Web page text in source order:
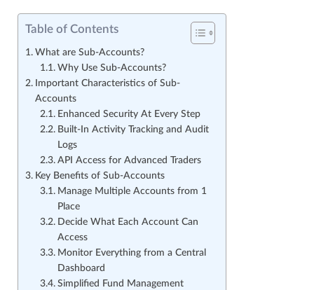
Table of Contents
What are Sub-Accounts?
Why Use Sub-Accounts?
Important Characteristics of Sub-
Accounts
Enhanced Security At Every Step
Built-In Activity Tracking and Audit
Logs
API Access for Advanced Traders
Key Benefits of Sub-Accounts
Manage Multiple Accounts from 1
Place
Decide What Each Account Can
Access
Monitor Everything from a Central
Dashboard
Simplified Fund Management